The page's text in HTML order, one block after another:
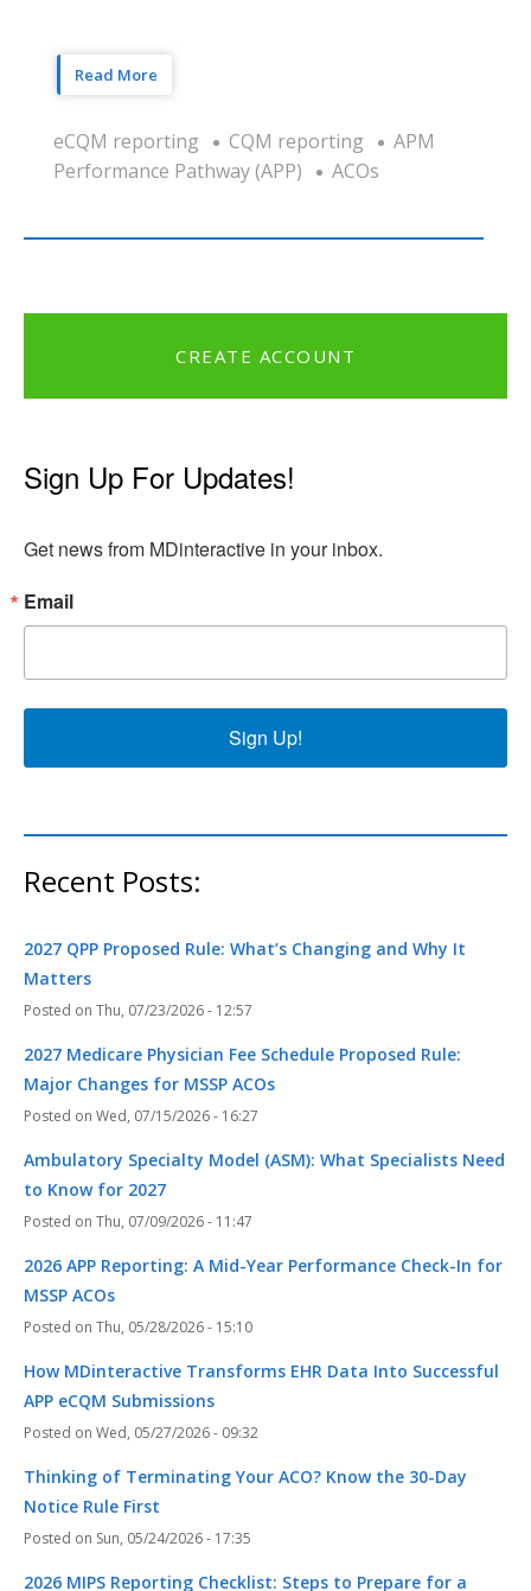
Read More
eCQM reporting CQM reporting
APM
Performance Pathway (APP)
ACOs
CREATE ACCOUNT
Sign Up For Updates!
Get news from MDinteractive in your inbox.
Email
Sign Up!
Recent Posts:
2027 QPP Proposed Rule: What’s Changing and Why It
Matters
Thu, 07/23/2026 - 12:57
2027 Medicare Physician Fee Schedule Proposed Rule:
Major Changes for MSSP ACOs
Wed, 07/15/2026 - 16:27
Ambulatory Specialty Model (ASM): What Specialists Need
to Know for 2027
Thu, 07/09/2026 - 11:47
2026 APP Reporting: A Mid-Year Performance Check-In for
MSSP ACOs
Thu, 05/28/2026 - 15:10
How MDinteractive Transforms EHR Data Into Successful
APP eCQM Submissions
Wed, 05/27/2026 - 09:32
Thinking of Terminating Your ACO? Know the 30-Day
Notice Rule First
Sun, 05/24/2026 - 17:35
2026 MIPS Reporting Checklist: Steps to Prepare for a